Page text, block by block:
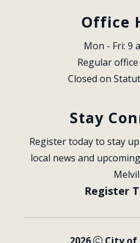
Office
Mon - Fri: 9
Regular
Closed on
Stay
Register today to stay
local news and
Register